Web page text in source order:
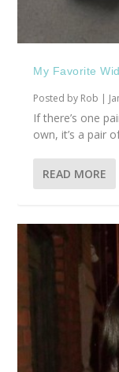
My Favorite
Posted by Rob |
If there’s one
own, it’s a pair
READ MORE